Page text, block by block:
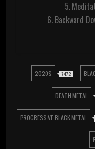
5.
6. Backward
2020S 7472
DEATH METAL
PROGRESSIVE BLACK METAL